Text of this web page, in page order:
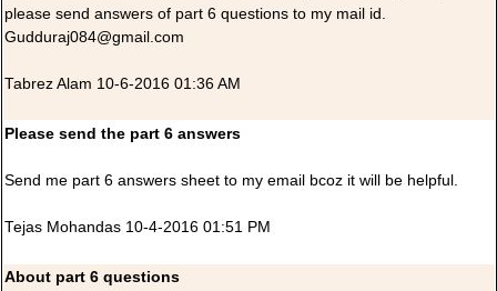
please send answers of part 6 questions to my mail id.
Gudduraj084@gmail.com
Tabrez Alam 10-6-2016 01:36 AM
Please send the part 6 answers
Send me part 6 answers sheet to my email bcoz it will be helpful.
Tejas Mohandas 10-4-2016 01:51 PM
About part 6 questions